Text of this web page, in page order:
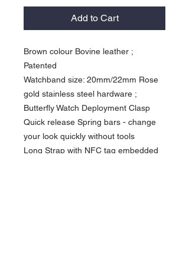
Add to Cart
Brown colour Bovine leather ;
Patented
Watchband size: 20mm/22mm Rose
gold stainless steel hardware ;
Butterfly Watch Deployment Clasp
Quick release Spring bars - change
your look quickly without tools
Long Strap with NFC tag embedded